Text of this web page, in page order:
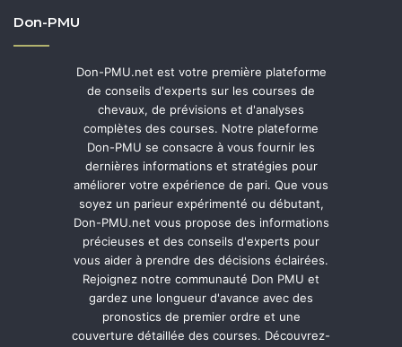
Don-PMU
Don-PMU.net est votre première plateforme
de conseils d'experts sur les courses de
chevaux, de prévisions et d'analyses
complètes des courses. Notre plateforme
Don-PMU se consacre à vous fournir les
dernières informations et stratégies pour
améliorer votre expérience de pari. Que vous
soyez un parieur expérimenté ou débutant,
Don-PMU.net vous propose des informations
précieuses et des conseils d'experts pour
vous aider à prendre des décisions éclairées.
Rejoignez notre communauté Don PMU et
gardez une longueur d'avance avec des
pronostics de premier ordre et une
couverture détaillée des courses. Découvrez-